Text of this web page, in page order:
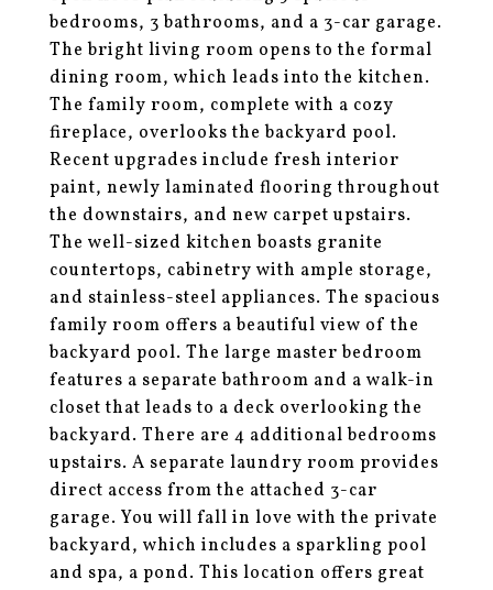
bedrooms, 3 bathrooms, and a 3-car garage.
The bright living room opens to the formal
dining room, which leads into the kitchen.
The family room, complete with a cozy
fireplace, overlooks the backyard pool.
Recent upgrades include fresh interior
paint, newly laminated flooring throughout
the downstairs, and new carpet upstairs.
The well-sized kitchen boasts granite
countertops, cabinetry with ample storage,
and stainless-steel appliances. The spacious
family room offers a beautiful view of the
backyard pool. The large master bedroom
features a separate bathroom and a walk-in
closet that leads to a deck overlooking the
backyard. There are 4 additional bedrooms
upstairs. A separate laundry room provides
direct access from the attached 3-car
garage. You will fall in love with the private
backyard, which includes a sparkling pool
and spa, a pond. This location offers great